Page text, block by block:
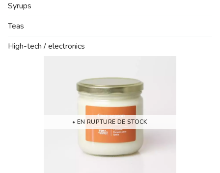
Syrups
Teas
High-tech / electronics
• EN RUPTURE DE STOCK